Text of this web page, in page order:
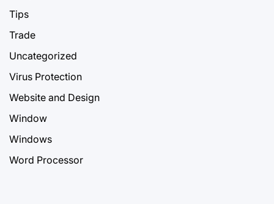
Tips
Trade
Uncategorized
Virus Protection
Website and Design
Window
Windows
Word Processor